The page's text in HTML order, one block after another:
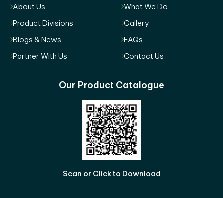
About Us
What We Do
Product Divisions
Gallery
Blogs & News
FAQs
Partner With Us
Contact Us
Our Product Catalogue
Scan or Click to Download